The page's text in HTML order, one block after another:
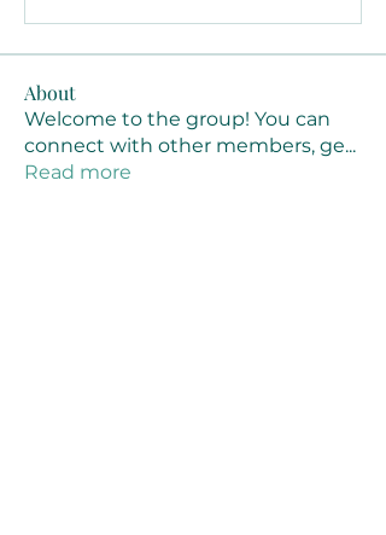
About
Welcome to the group! You can
connect with other members, ge...
Read more